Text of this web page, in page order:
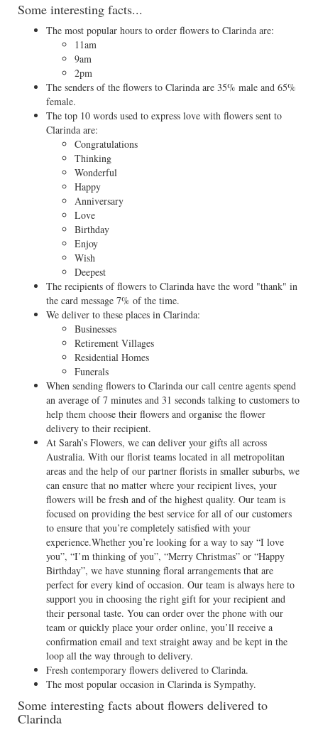
Some interesting facts...
The most popular hours to order flowers to Clarinda are:
11am
9am
2pm
The senders of the flowers to Clarinda are 35% male and 65%
female.
The top 10 words used to express love with flowers sent to
Clarinda are:
Congratulations
Thinking
Wonderful
Happy
Anniversary
Love
Birthday
Enjoy
Wish
Deepest
The recipients of flowers to Clarinda have the word "thank" in
the card message 7% of the time.
We deliver to these places in Clarinda:
Businesses
Retirement Villages
Residential Homes
Funerals
When sending flowers to Clarinda our call centre agents spend
an average of 7 minutes and 31 seconds talking to customers to
help them choose their flowers and organise the flower
delivery to their recipient.
At Sarah’s Flowers, we can deliver your gifts all across
Australia. With our florist teams located in all metropolitan
areas and the help of our partner florists in smaller suburbs, we
can ensure that no matter where your recipient lives, your
flowers will be fresh and of the highest quality. Our team is
focused on providing the best service for all of our customers
to ensure that you’re completely satisfied with your
experience.Whether you’re looking for a way to say “I love
you”, “I’m thinking of you”, “Merry Christmas” or “Happy
Birthday”, we have stunning floral arrangements that are
perfect for every kind of occasion. Our team is always here to
support you in choosing the right gift for your recipient and
their personal taste. You can order over the phone with our
team or quickly place your order online, you’ll receive a
confirmation email and text straight away and be kept in the
loop all the way through to delivery.
Fresh contemporary flowers delivered to Clarinda.
The most popular occasion in Clarinda is Sympathy.
Some interesting facts about flowers delivered to
Clarinda